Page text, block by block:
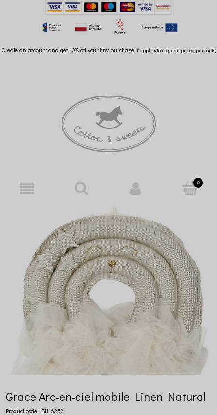
Create an account and get 10% off your first purchase! (*applies to regular-priced products)
Grace Arc-en-ciel mobile Linen Natural
Product code: BH16252